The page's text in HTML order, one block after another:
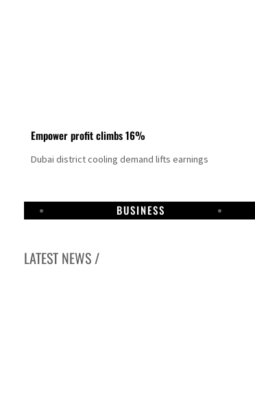
Empower profit climbs 16%
Dubai district cooling demand lifts earnings
BUSINESS
LATEST NEWS /